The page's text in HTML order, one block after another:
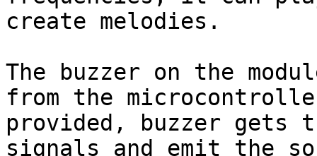
create melodies.
The buzzer on the
from the
provided, buzzer gets
signals and emit the